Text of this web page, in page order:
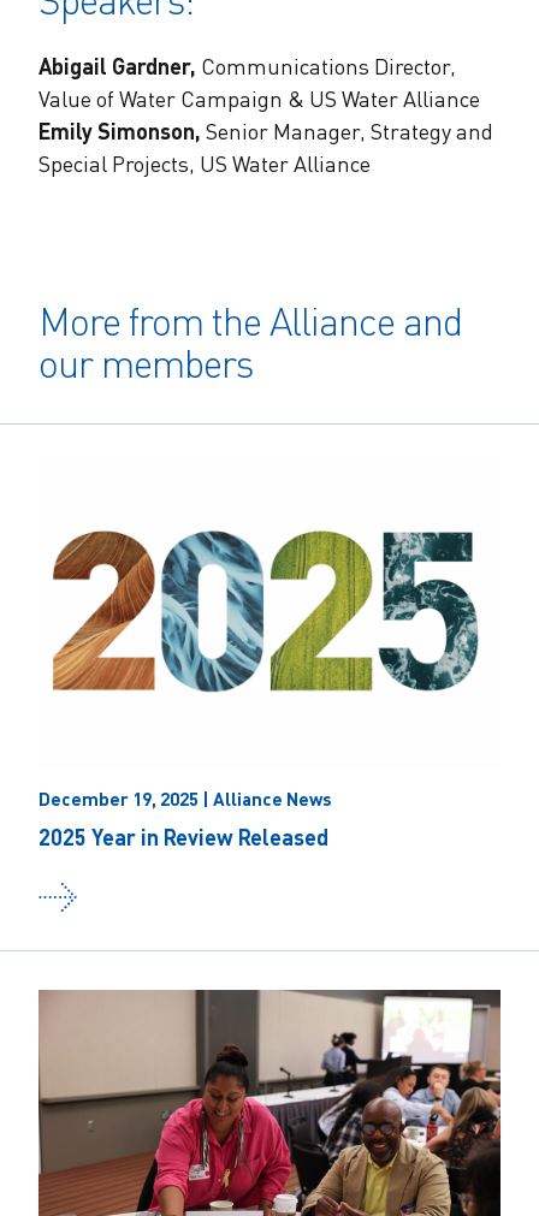
Abigail Gardner, Communications Director,
Value of Water Campaign & US Water Alliance
Emily Simonson, Senior Manager, Strategy and
Special Projects, US Water Alliance
More from the Alliance and
our members
December 19, 2025 | Alliance News
2025 Year in Review Released